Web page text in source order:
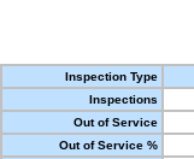
Inspection Type
Inspections
Out of Service
Out of Service %